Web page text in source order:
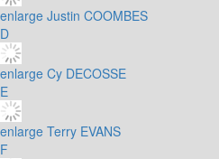
enlarge Justin COOMBES
D
enlarge Cy DECOSSE
E
enlarge Terry EVANS
F